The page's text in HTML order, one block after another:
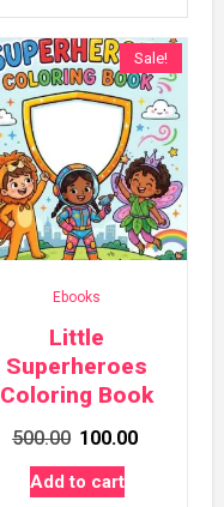
Sale!
Ebooks
Little
Superheroes
Coloring Book
500.00 Original
price
100.00
Add to cart